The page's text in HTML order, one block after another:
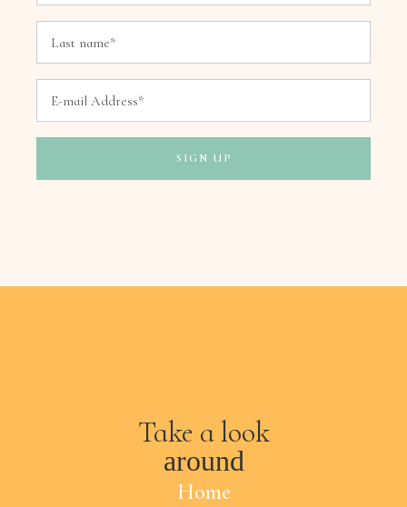
Take a look
around
Home